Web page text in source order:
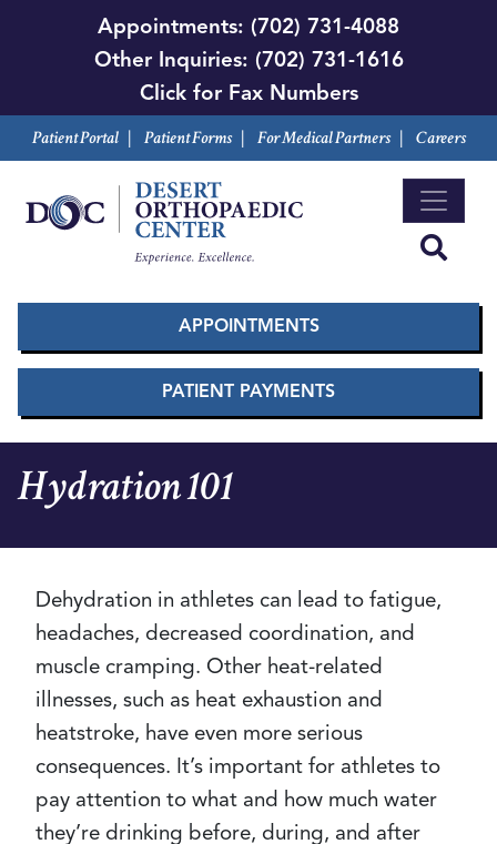
Skip
to
main
content
Appointments: (702) 731-4088
Other Inquiries: (702) 731-1616
Click for Fax Numbers
Patient Portal| Patient Forms| For Medical Partners| Careers
APPOINTMENTS
PATIENT PAYMENTS
Hydration 101
Dehydration in athletes can lead to fatigue,
headaches, decreased coordination, and
muscle cramping. Other heat-related
illnesses, such as heat exhaustion and
heatstroke, have even more serious
consequences. It’s important for athletes to
pay attention to what and how much water
they’re drinking before, during, and after